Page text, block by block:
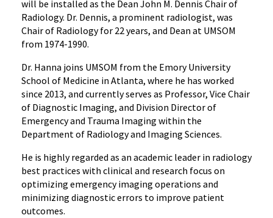
will be installed as the Dean John M. Dennis Chair of
Radiology. Dr. Dennis, a prominent radiologist, was
Chair of Radiology for 22 years, and Dean at UMSOM
from 1974-1990.
Dr. Hanna joins UMSOM from the Emory University
School of Medicine in Atlanta, where he has worked
since 2013, and currently serves as Professor, Vice Chair
of Diagnostic Imaging, and Division Director of
Emergency and Trauma Imaging within the
Department of Radiology and Imaging Sciences.
He is highly regarded as an academic leader in radiology
best practices with clinical and research focus on
optimizing emergency imaging operations and
minimizing diagnostic errors to improve patient
outcomes.